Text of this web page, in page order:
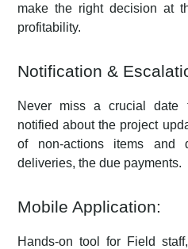
make the right decision at
profitability.
Notification &
Never miss a crucial date
notified about the project
of non-actions items and
deliveries, the due payments.
Mobile Application:
Hands-on tool for Field